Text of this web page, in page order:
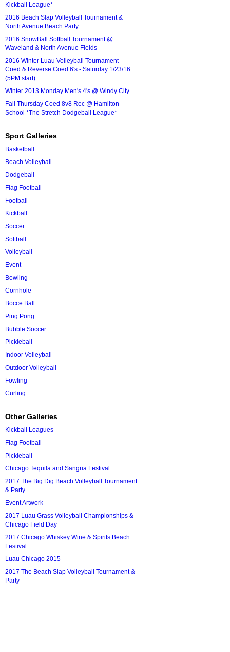
Kickball League*
2016 Beach Slap Volleyball Tournament &
North Avenue Beach Party
2016 SnowBall Softball Tournament @
Waveland & North Avenue Fields
2016 Winter Luau Volleyball Tournament -
Coed & Reverse Coed 6's - Saturday 1/23/16
(5PM start)
Winter 2013 Monday Men's 4's @ Windy City
Fall Thursday Coed 8v8 Rec @ Hamilton
School *The Stretch Dodgeball League*
Sport Galleries
Basketball
Beach Volleyball
Dodgeball
Flag Football
Football
Kickball
Soccer
Softball
Volleyball
Event
Bowling
Cornhole
Bocce Ball
Ping Pong
Bubble Soccer
Pickleball
Indoor Volleyball
Outdoor Volleyball
Fowling
Curling
Other Galleries
Kickball Leagues
Flag Football
Pickleball
Chicago Tequila and Sangria Festival
2017 The Big Dig Beach Volleyball Tournament
& Party
Event Artwork
2017 Luau Grass Volleyball Championships &
Chicago Field Day
2017 Chicago Whiskey Wine & Spirits Beach
Festival
Luau Chicago 2015
2017 The Beach Slap Volleyball Tournament &
Party